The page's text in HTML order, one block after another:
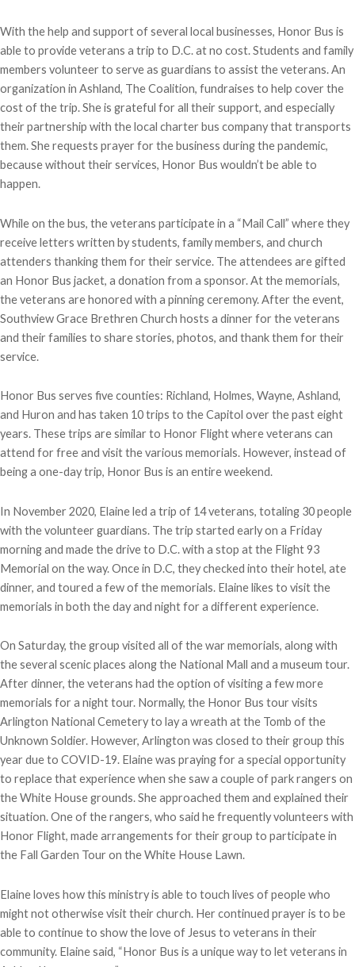
With the help and support of several local businesses, Honor Bus is
able to provide veterans a trip to D.C. at no cost. Students and family
members volunteer to serve as guardians to assist the veterans. An
organization in Ashland, The Coalition, fundraises to help cover the
cost of the trip. She is grateful for all their support, and especially
their partnership with the local charter bus company that transports
them. She requests prayer for the business during the pandemic,
because without their services, Honor Bus wouldn’t be able to
happen.
While on the bus, the veterans participate in a “Mail Call” where they
receive letters written by students, family members, and church
attenders thanking them for their service. The attendees are gifted
an Honor Bus jacket, a donation from a sponsor. At the memorials,
the veterans are honored with a pinning ceremony. After the event,
Southview Grace Brethren Church hosts a dinner for the veterans
and their families to share stories, photos, and thank them for their
service.
Honor Bus serves five counties: Richland, Holmes, Wayne, Ashland,
and Huron and has taken 10 trips to the Capitol over the past eight
years. These trips are similar to Honor Flight where veterans can
attend for free and visit the various memorials. However, instead of
being a one-day trip, Honor Bus is an entire weekend.
In November 2020, Elaine led a trip of 14 veterans, totaling 30 people
with the volunteer guardians. The trip started early on a Friday
morning and made the drive to D.C. with a stop at the Flight 93
Memorial on the way. Once in D.C, they checked into their hotel, ate
dinner, and toured a few of the memorials. Elaine likes to visit the
memorials in both the day and night for a different experience.
On Saturday, the group visited all of the war memorials, along with
the several scenic places along the National Mall and a museum tour.
After dinner, the veterans had the option of visiting a few more
memorials for a night tour. Normally, the Honor Bus tour visits
Arlington National Cemetery to lay a wreath at the Tomb of the
Unknown Soldier. However, Arlington was closed to their group this
year due to COVID-19. Elaine was praying for a special opportunity
to replace that experience when she saw a couple of park rangers on
the White House grounds. She approached them and explained their
situation. One of the rangers, who said he frequently volunteers with
Honor Flight, made arrangements for their group to participate in
the Fall Garden Tour on the White House Lawn.
Elaine loves how this ministry is able to touch lives of people who
might not otherwise visit their church. Her continued prayer is to be
able to continue to show the love of Jesus to veterans in their
community. Elaine said, “Honor Bus is a unique way to let veterans in